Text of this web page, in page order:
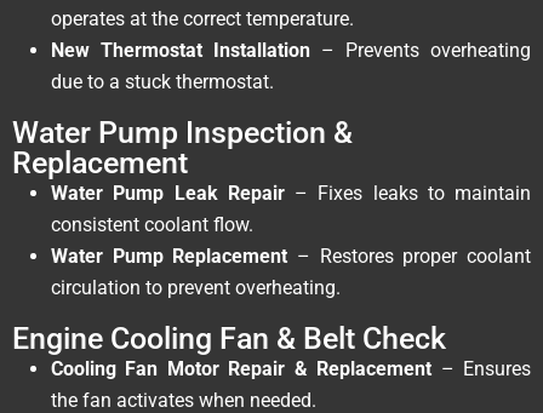
operates at the correct temperature.
New Thermostat Installation – Prevents overheating
due to a stuck thermostat.
Water Pump Inspection &
Replacement
Water Pump Leak Repair– Fixes leaks to maintain
consistent coolant flow.
Water Pump Replacement – Restores proper coolant
circulation to prevent overheating.
Engine Cooling Fan & Belt Check
Cooling Fan Motor Repair & Replacement – Ensures
the fan activates when needed.